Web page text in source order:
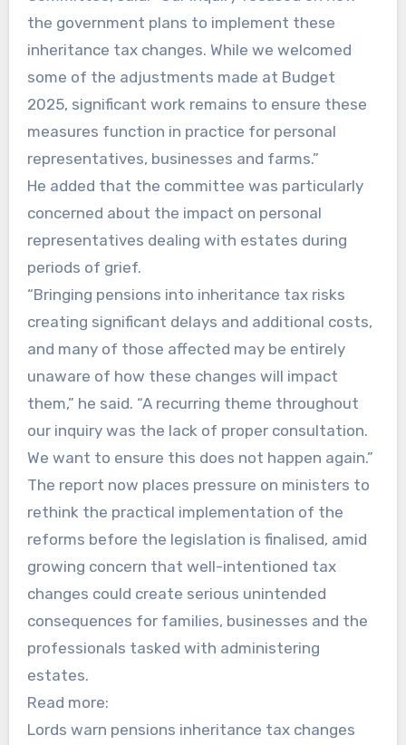
the government plans to implement these
inheritance tax changes. While we welcomed
some of the adjustments made at Budget
2025, significant work remains to ensure these
measures function in practice for personal
representatives, businesses and farms.”
He added that the committee was particularly
concerned about the impact on personal
representatives dealing with estates during
periods of grief.
“Bringing pensions into inheritance tax risks
creating significant delays and additional costs,
and many of those affected may be entirely
unaware of how these changes will impact
them,” he said. “A recurring theme throughout
our inquiry was the lack of proper consultation.
We want to ensure this does not happen again.”
The report now places pressure on ministers to
rethink the practical implementation of the
reforms before the legislation is finalised, amid
growing concern that well-intentioned tax
changes could create serious unintended
consequences for families, businesses and the
professionals tasked with administering
estates.
Read more:
Lords warn pensions inheritance tax changes